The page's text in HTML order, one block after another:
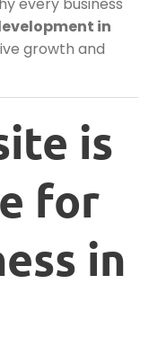
in
growth and
is
for
in